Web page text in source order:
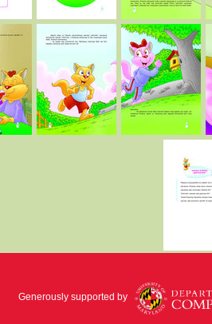
Generously supported by